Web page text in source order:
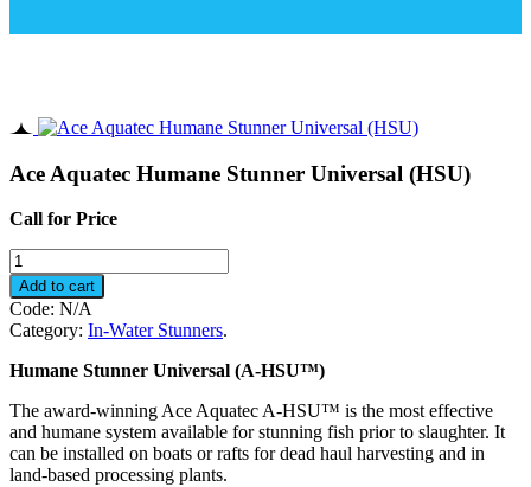
Ace Aquatec Humane Stunner Universal (HSU)
Call for Price
Ace
Aquatec
Humane
Stunner
Universal
(HSU)
Add to cart
Code: N/A
Category: In-Water Stunners.
Humane Stunner Universal (A-HSU™)
The award-winning Ace Aquatec A-HSU™ is the most effective
and humane system available for stunning fish prior to slaughter. It
can be installed on boats or rafts for dead haul harvesting and in
land-based processing plants.